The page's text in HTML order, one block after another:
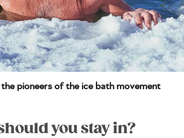
pioneers of the ice bath movement
you stay in?